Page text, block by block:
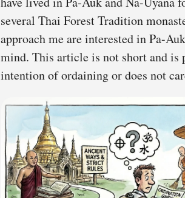
several Thai Forest Tradition
approach me are interested in Pa-
mind. This article is not short and is
intention of ordaining or does not